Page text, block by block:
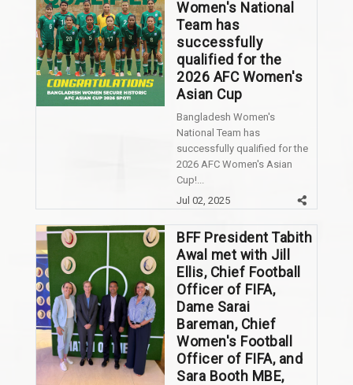
Women's National
Team has
successfully
qualified for the
2026 AFC Women's
Asian Cup
Bangladesh Women's
National Team has
successfully qualified for the
2026 AFC Women's Asian
Cup!...
Jul 02, 2025
BFF President Tabith
Awal met with Jill
Ellis, Chief Football
Officer of FIFA,
Dame Sarai
Bareman, Chief
Women's Football
Officer of FIFA, and
Sara Booth MBE,